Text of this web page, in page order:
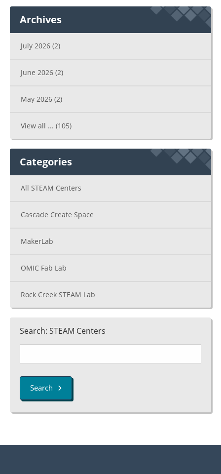
Archives
July 2026 (2)
June 2026 (2)
May 2026 (2)
View all ... (105)
Categories
All STEAM Centers
Cascade Create Space
MakerLab
OMIC Fab Lab
Rock Creek STEAM Lab
Search: STEAM Centers
Search